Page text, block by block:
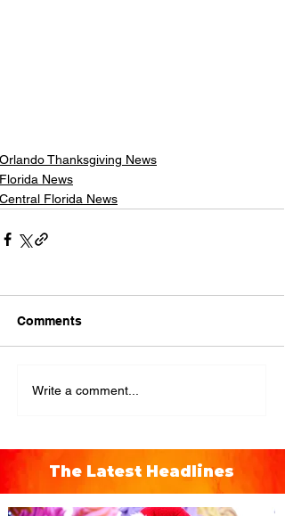
Orlando Thanksgiving News
Florida News
Central Florida News
Comments
Write a comment...
The Latest Headlines